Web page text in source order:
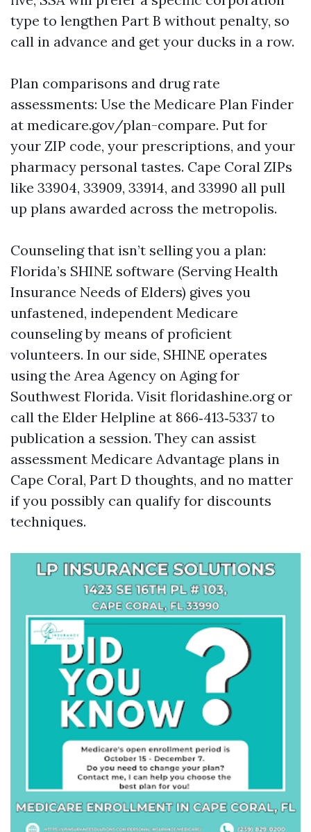
type to lengthen Part B without penalty, so
call in advance and get your ducks in a row.
Plan comparisons and drug rate
assessments: Use the Medicare Plan Finder
at medicare.gov/plan-compare. Put for
your ZIP code, your prescriptions, and your
pharmacy personal tastes. Cape Coral ZIPs
like 33904, 33909, 33914, and 33990 all pull
up plans awarded across the metropolis.
Counseling that isn’t selling you a plan:
Florida’s SHINE software (Serving Health
Insurance Needs of Elders) gives you
unfastened, independent Medicare
counseling by means of proficient
volunteers. In our side, SHINE operates
using the Area Agency on Aging for
Southwest Florida. Visit floridashine.org or
call the Elder Helpline at 866‑413‑5337 to
publication a session. They can assist
assessment Medicare Advantage plans in
Cape Coral, Part D thoughts, and no matter
if you possibly can qualify for discounts
techniques.